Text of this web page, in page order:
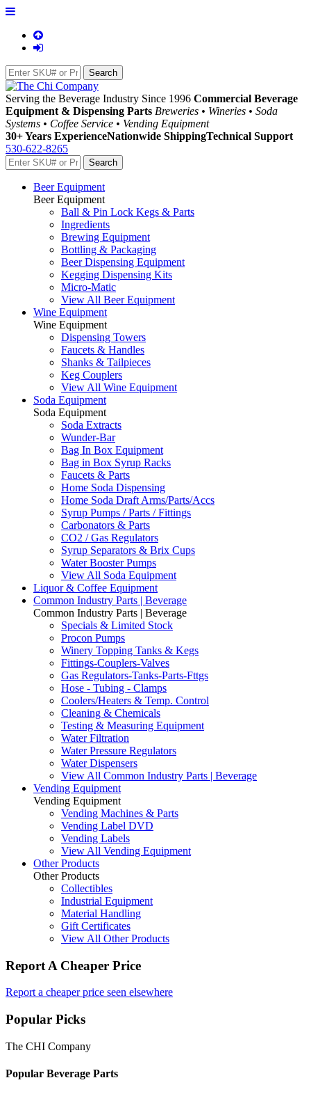
Serving the Beverage Industry Since 1996 Commercial Beverage
Equipment & Dispensing Parts Breweries • Wineries • Soda
Systems • Coffee Service • Vending Equipment
30+ Years ExperienceNationwide ShippingTechnical Support
530-622-8265
Beer Equipment
Beer Equipment
Ball & Pin Lock Kegs & Parts
Ingredients
Brewing Equipment
Bottling & Packaging
Beer Dispensing Equipment
Kegging Dispensing Kits
Micro-Matic
View All Beer Equipment
Wine Equipment
Wine Equipment
Dispensing Towers
Faucets & Handles
Shanks & Tailpieces
Keg Couplers
View All Wine Equipment
Soda Equipment
Soda Equipment
Soda Extracts
Wunder-Bar
Bag In Box Equipment
Bag in Box Syrup Racks
Faucets & Parts
Home Soda Dispensing
Home Soda Draft Arms/Parts/Accs
Syrup Pumps / Parts / Fittings
Carbonators & Parts
CO2 / Gas Regulators
Syrup Separators & Brix Cups
Water Booster Pumps
View All Soda Equipment
Liquor & Coffee Equipment
Common Industry Parts | Beverage
Common Industry Parts | Beverage
Specials & Limited Stock
Procon Pumps
Winery Topping Tanks & Kegs
Fittings-Couplers-Valves
Gas Regulators-Tanks-Parts-Fttgs
Hose - Tubing - Clamps
Coolers/Heaters & Temp. Control
Cleaning & Chemicals
Testing & Measuring Equipment
Water Filtration
Water Pressure Regulators
Water Dispensers
View All Common Industry Parts | Beverage
Vending Equipment
Vending Equipment
Vending Machines & Parts
Vending Label DVD
Vending Labels
View All Vending Equipment
Other Products
Other Products
Collectibles
Industrial Equipment
Material Handling
Gift Certificates
View All Other Products
Report A Cheaper Price
Report a cheaper price seen elsewhere
Popular Picks
The CHI Company
Popular Beverage Parts